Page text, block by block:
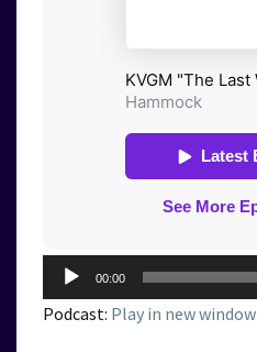
Audio
Player
00:00
Podcast: Play in new window